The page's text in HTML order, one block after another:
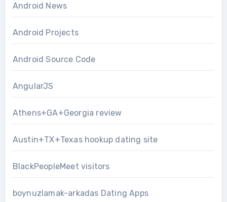
Android News
Android Projects
Android Source Code
AngularJS
Athens+GA+Georgia review
Austin+TX+Texas hookup dating site
BlackPeopleMeet visitors
boynuzlamak-arkadas Dating Apps